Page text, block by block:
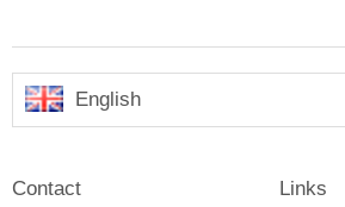
English
Contact Links